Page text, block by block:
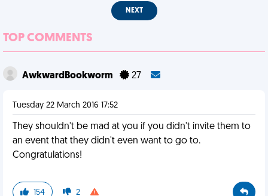
NEXT
TOP COMMENTS
AwkwardBookworm 27
Tuesday 22 March 2016 17:52
They shouldn't be mad at you if you didn't invite them to
an event that they didn't even want to go to.
Congratulations!
154 2